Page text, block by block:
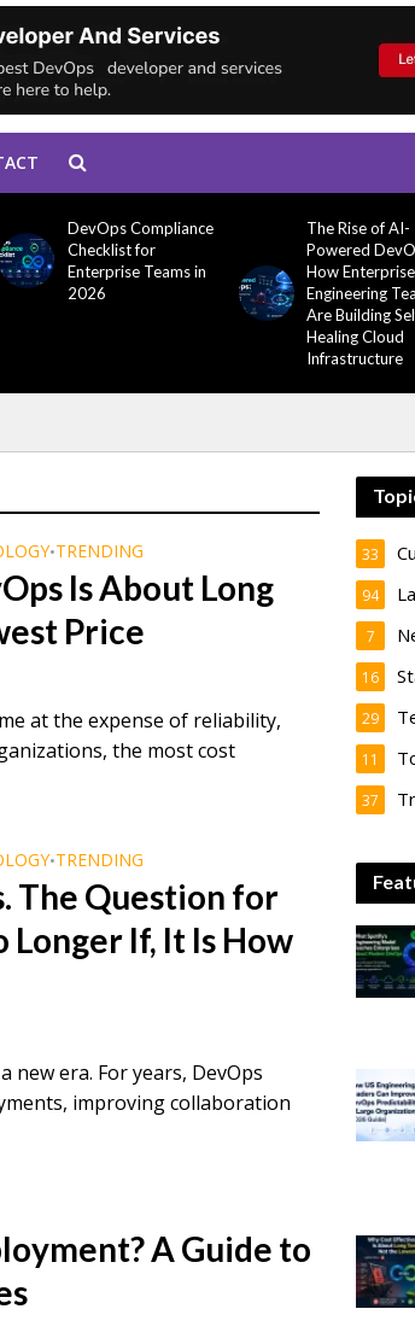
DevOps Compliance
Checklist for
Enterprise Teams in
2026
The Rise of AI-
Powered
How Enterprise
Engineering
Are Building
Healing Cloud
Infrastructure
•TRENDING
Is About Long
Price
at the expense of reliability,
the most cost
•TRENDING
The Question for
Longer If, It Is How
era. For years, DevOps
improving collaboration
A Guide to
33
94
7
16
29
11
37